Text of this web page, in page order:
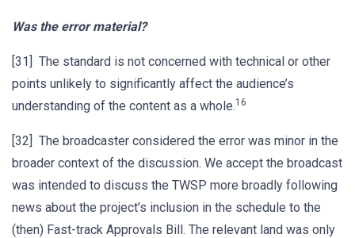
Was the error material?
[31] The standard is not concerned with technical or other
points unlikely to significantly affect the audience’s
understanding of the content as a whole.16
[32] The broadcaster considered the error was minor in the
broader context of the discussion. We accept the broadcast
was intended to discuss the TWSP more broadly following
news about the project’s inclusion in the schedule to the
(then) Fast-track Approvals Bill. The relevant land was only